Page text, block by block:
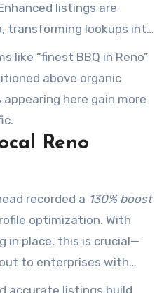
listings are
transforming lookups into
like “finest BBQ in Reno”
above organic
here gain more
Reno
recorded a 130% boost
optimization. With
in place, this is crucial—
to enterprises with
accurate listings build